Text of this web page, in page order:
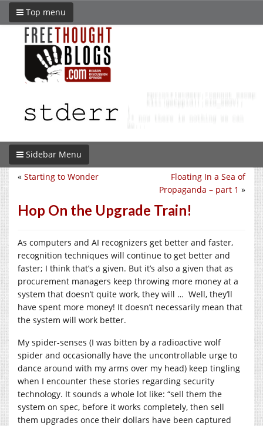
Top menu
Sidebar Menu
Floating In a Sea of
Propaganda – part 1 »
« Starting to Wonder
Hop On the Upgrade Train!
As computers and AI recognizers get better and faster,
recognition techniques will continue to get better and
faster; I think that’s a given. But it’s also a given that as
procurement managers keep throwing more money at a
system that doesn’t quite work, they will … Well, they’ll
have spent more money! It doesn’t necessarily mean that
the system will work better.
My spider-senses (I was bitten by a radioactive wolf
spider and occasionally have the uncontrollable urge to
dance around with my arms over my head) keep tingling
when I encounter these stories regarding security
technology. It sounds a whole lot like: “sell them the
system on spec, before it works completely, then sell
them upgrades once their dollars have been captured